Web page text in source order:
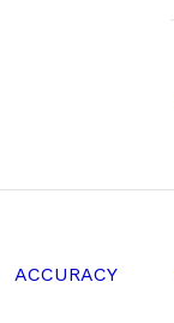
ACCURACY